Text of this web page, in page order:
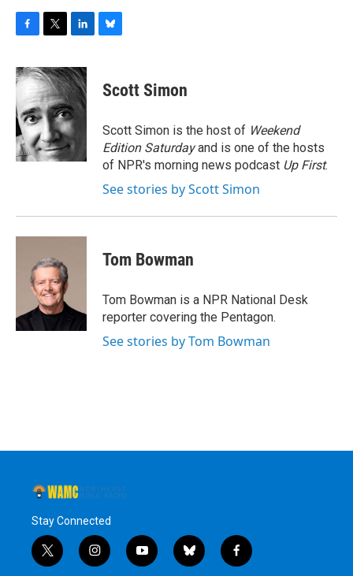
c
e
b
o
o
k
i
t
t
e
r
n
k
d
I
n
e
s
y
Scott Simon
Scott Simon is the host of Weekend
Edition Saturdayand is one of the hosts
of NPR's morning news podcast Up First.
See stories by Scott Simon
Tom Bowman
Tom Bowman is a NPR National Desk
reporter covering the Pentagon.
See stories by Tom Bowman
Stay Connected
t
w
i
n
y
o
b
l
f
a